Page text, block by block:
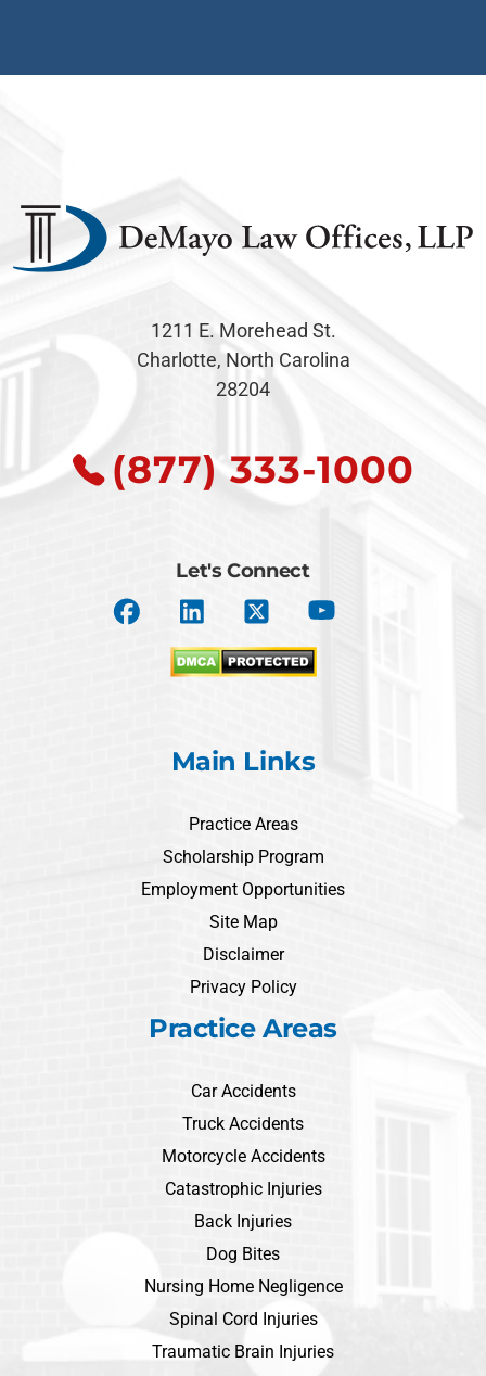
1211 E. Morehead St.
Charlotte, North Carolina
28204
(877) 333-1000
Let's Connect
Main Links
Practice Areas
Scholarship Program
Employment Opportunities
Site Map
Disclaimer
Privacy Policy
Practice Areas
Car Accidents
Truck Accidents
Motorcycle Accidents
Catastrophic Injuries
Back Injuries
Dog Bites
Nursing Home Negligence
Spinal Cord Injuries
Traumatic Brain Injuries